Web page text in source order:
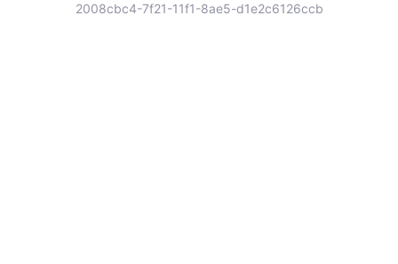
2008cbc4-7f21-11f1-8ae5-d1e2c6126ccb